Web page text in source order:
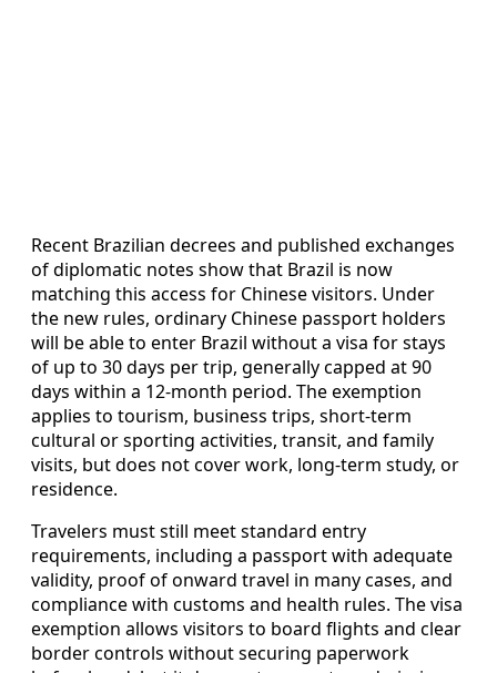
Recent Brazilian decrees and published exchanges
of diplomatic notes show that Brazil is now
matching this access for Chinese visitors. Under
the new rules, ordinary Chinese passport holders
will be able to enter Brazil without a visa for stays
of up to 30 days per trip, generally capped at 90
days within a 12-month period. The exemption
applies to tourism, business trips, short-term
cultural or sporting activities, transit, and family
visits, but does not cover work, long-term study, or
residence.
Travelers must still meet standard entry
requirements, including a passport with adequate
validity, proof of onward travel in many cases, and
compliance with customs and health rules. The visa
exemption allows visitors to board flights and clear
border controls without securing paperwork